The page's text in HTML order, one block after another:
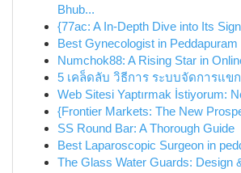
Bhub...
{77ac: A In-Depth Dive into Its
Best Gynecologist in Peddapuram
Numchok88: A Rising Star in
5 เคล็ดลับ วิธีการ ระบบจัดการแข
Web Sitesi Yaptırmak İstiyorum:
{Frontier Markets: The New
SS Round Bar: A Thorough Guide
Best Laparoscopic Surgeon in
The Glass Water Guards: Design